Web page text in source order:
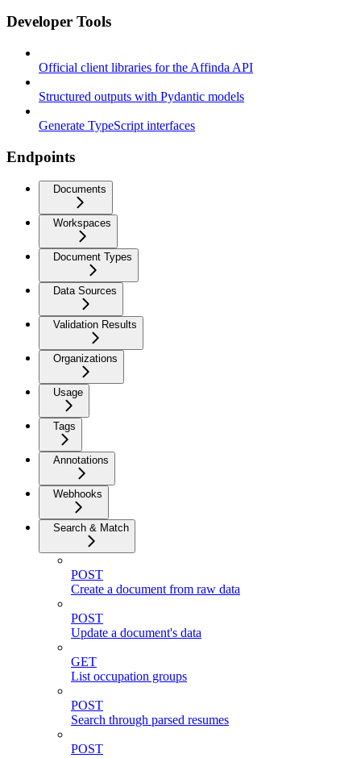
Developer Tools
Official client libraries for the Affinda API
Structured outputs with Pydantic models
Generate TypeScript interfaces
Endpoints
Documents
Workspaces
Document Types
Data Sources
Validation Results
Organizations
Usage
Tags
Annotations
Webhooks
Search & Match
POST
Create a document from raw data
POST
Update a document's data
GET
List occupation groups
POST
Search through parsed resumes
POST